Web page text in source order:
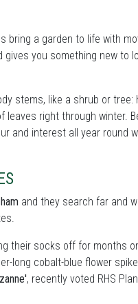
bring a garden to life with
you something new to
stems, like a shrub or tree:
leaves right through winter.
and interest all year round
and they search far and
their socks off for months
long cobalt-blue flower
, recently voted RHS